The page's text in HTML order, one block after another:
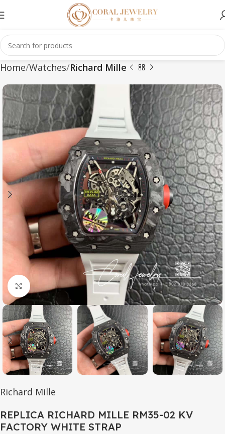
Home Watches Richard Mille
Click to enlarge
Richard Mille
REPLICA RICHARD MILLE RM35-02 KV
FACTORY WHITE STRAP